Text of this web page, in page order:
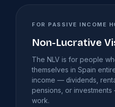
FOR PASSIVE INCOME
Non-Lucrative
The NLV is for people
themselves in Spain
income — dividends,
pensions, or
work.